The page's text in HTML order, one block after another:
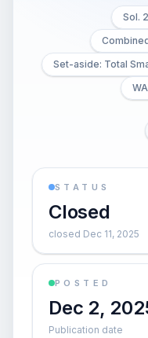
Sol.
Set-aside: Total
STATUS
Closed
closed Dec 11, 2025
POSTED
Dec 2,
Publication date